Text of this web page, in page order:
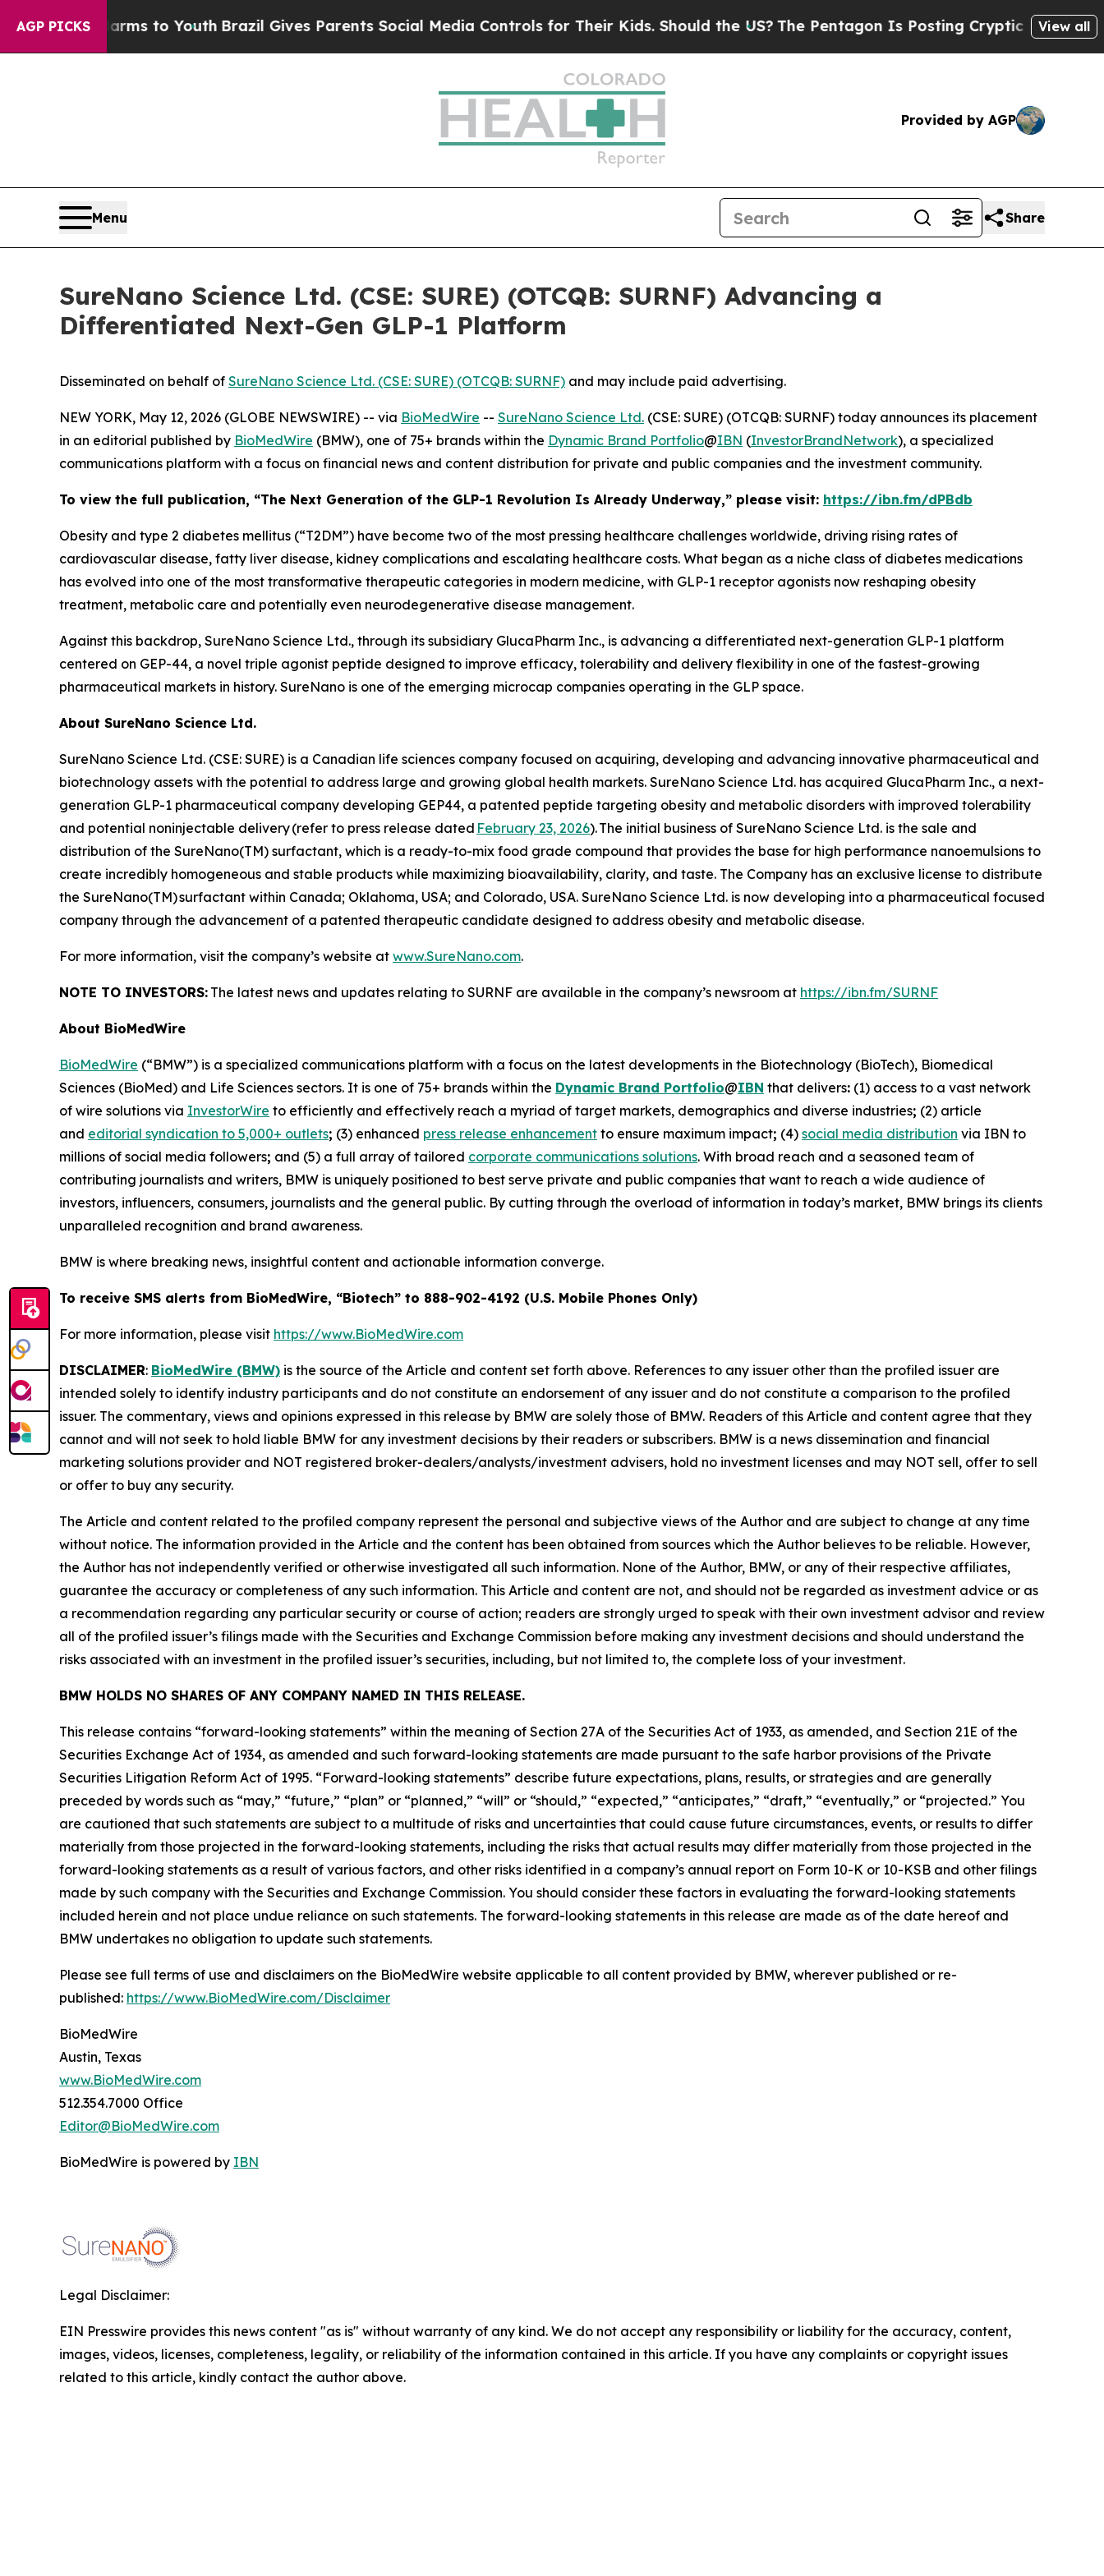
AGP PICKS
Harms to YouthBrazil Gives Parents Social Media Controls for Their Kids. Should the US?The Pentagon Is Posting Cryptic Biblical Messages
View all
Provided by AGP
Menu Share
SureNano Science Ltd. (CSE: SURE) (OTCQB: SURNF) Advancing a
Differentiated Next-Gen GLP-1 Platform
Disseminated on behalf of SureNano Science Ltd. (CSE: SURE) (OTCQB: SURNF) and may include paid advertising.
NEW YORK, May 12, 2026 (GLOBE NEWSWIRE) -- via BioMedWire -- SureNano Science Ltd. (CSE: SURE) (OTCQB: SURNF) today announces its placement
in an editorial published by BioMedWire (BMW), one of 75+ brands within the Dynamic Brand Portfolio@IBN (InvestorBrandNetwork), a specialized
communications platform with a focus on financial news and content distribution for private and public companies and the investment community.
To view the full publication, “The Next Generation of the GLP-1 Revolution Is Already Underway,” please visit: https://ibn.fm/dPBdb
Obesity and type 2 diabetes mellitus (“T2DM”) have become two of the most pressing healthcare challenges worldwide, driving rising rates of
cardiovascular disease, fatty liver disease, kidney complications and escalating healthcare costs. What began as a niche class of diabetes medications
has evolved into one of the most transformative therapeutic categories in modern medicine, with GLP-1 receptor agonists now reshaping obesity
treatment, metabolic care and potentially even neurodegenerative disease management.
Against this backdrop, SureNano Science Ltd., through its subsidiary GlucaPharm Inc., is advancing a differentiated next-generation GLP-1 platform
centered on GEP-44, a novel triple agonist peptide designed to improve efficacy, tolerability and delivery flexibility in one of the fastest-growing
pharmaceutical markets in history. SureNano is one of the emerging microcap companies operating in the GLP space.
About SureNano Science Ltd.
SureNano Science Ltd. (CSE: SURE) is a Canadian life sciences company focused on acquiring, developing and advancing innovative pharmaceutical and
biotechnology assets with the potential to address large and growing global health markets. SureNano Science Ltd. has acquired GlucaPharm Inc., a next-
generation GLP-1 pharmaceutical company developing GEP44, a patented peptide targeting obesity and metabolic disorders with improved tolerability
and potential noninjectable delivery(refer to press release dated February 23, 2026).The initial business of SureNano Science Ltd. is the sale and
distribution of the SureNano(TM) surfactant, which is a ready-to-mix food grade compound that provides the base for high performance nanoemulsions to
create incredibly homogeneous and stable products while maximizing bioavailability, clarity, and taste. The Company has an exclusive license to distribute
the SureNano(TM) surfactant within Canada; Oklahoma, USA; and Colorado, USA. SureNano Science Ltd. is now developing into a pharmaceutical focused
company through the advancement of a patented therapeutic candidate designed to address obesity and metabolic disease.
For more information, visit the company’s website at www.SureNano.com.
NOTE TO INVESTORS: The latest news and updates relating to SURNF are available in the company’s newsroom at https://ibn.fm/SURNF
About BioMedWire
BioMedWire (“BMW”) is a specialized communications platform with a focus on the latest developments in the Biotechnology (BioTech), Biomedical
Sciences (BioMed) and Life Sciences sectors. It is one of 75+ brands within the Dynamic Brand Portfolio@IBN that delivers: (1) access to a vast network
of wire solutions via InvestorWire to efficiently and effectively reach a myriad of target markets, demographics and diverse industries; (2) article
and editorial syndication to 5,000+ outlets; (3) enhanced press release enhancement to ensure maximum impact; (4) social media distribution via IBN to
millions of social media followers; and (5) a full array of tailored corporate communications solutions. With broad reach and a seasoned team of
contributing journalists and writers, BMW is uniquely positioned to best serve private and public companies that want to reach a wide audience of
investors, influencers, consumers, journalists and the general public. By cutting through the overload of information in today’s market, BMW brings its clients
unparalleled recognition and brand awareness.
BMW is where breaking news, insightful content and actionable information converge.
To receive SMS alerts from BioMedWire, “Biotech” to 888-902-4192 (U.S. Mobile Phones Only)
For more information, please visit https://www.BioMedWire.com
DISCLAIMER: BioMedWire (BMW) is the source of the Article and content set forth above. References to any issuer other than the profiled issuer are
intended solely to identify industry participants and do not constitute an endorsement of any issuer and do not constitute a comparison to the profiled
issuer. The commentary, views and opinions expressed in this release by BMW are solely those of BMW. Readers of this Article and content agree that they
cannot and will not seek to hold liable BMW for any investment decisions by their readers or subscribers. BMW is a news dissemination and financial
marketing solutions provider and NOT registered broker-dealers/analysts/investment advisers, hold no investment licenses and may NOT sell, offer to sell
or offer to buy any security.
The Article and content related to the profiled company represent the personal and subjective views of the Author and are subject to change at any time
without notice. The information provided in the Article and the content has been obtained from sources which the Author believes to be reliable. However,
the Author has not independently verified or otherwise investigated all such information. None of the Author, BMW, or any of their respective affiliates,
guarantee the accuracy or completeness of any such information. This Article and content are not, and should not be regarded as investment advice or as
a recommendation regarding any particular security or course of action; readers are strongly urged to speak with their own investment advisor and review
all of the profiled issuer’s filings made with the Securities and Exchange Commission before making any investment decisions and should understand the
risks associated with an investment in the profiled issuer’s securities, including, but not limited to, the complete loss of your investment.
BMW HOLDS NO SHARES OF ANY COMPANY NAMED IN THIS RELEASE.
This release contains “forward-looking statements” within the meaning of Section 27A of the Securities Act of 1933, as amended, and Section 21E of the
Securities Exchange Act of 1934, as amended and such forward-looking statements are made pursuant to the safe harbor provisions of the Private
Securities Litigation Reform Act of 1995. “Forward-looking statements” describe future expectations, plans, results, or strategies and are generally
preceded by words such as “may,” “future,” “plan” or “planned,” “will” or “should,” “expected,” “anticipates,” “draft,” “eventually,” or “projected.” You
are cautioned that such statements are subject to a multitude of risks and uncertainties that could cause future circumstances, events, or results to differ
materially from those projected in the forward-looking statements, including the risks that actual results may differ materially from those projected in the
forward-looking statements as a result of various factors, and other risks identified in a company’s annual report on Form 10-K or 10-KSB and other filings
made by such company with the Securities and Exchange Commission. You should consider these factors in evaluating the forward-looking statements
included herein and not place undue reliance on such statements. The forward-looking statements in this release are made as of the date hereof and
BMW undertakes no obligation to update such statements.
Please see full terms of use and disclaimers on the BioMedWire website applicable to all content provided by BMW, wherever published or re-
published: https://www.BioMedWire.com/Disclaimer
BioMedWire
Austin, Texas
www.BioMedWire.com
512.354.7000 Office
Editor@BioMedWire.com
BioMedWire is powered by IBN
Legal Disclaimer:
EIN Presswire provides this news content "as is" without warranty of any kind. We do not accept any responsibility or liability for the accuracy, content,
images, videos, licenses, completeness, legality, or reliability of the information contained in this article. If you have any complaints or copyright issues
related to this article, kindly contact the author above.